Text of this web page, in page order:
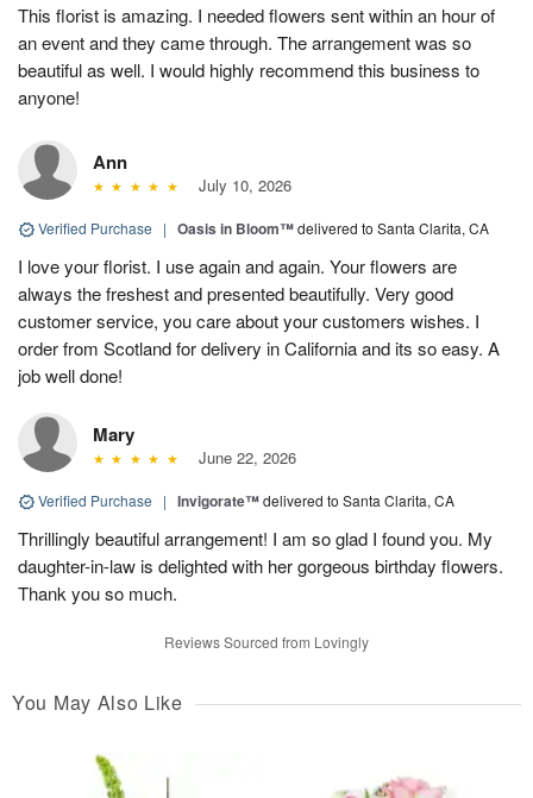
This florist is amazing. I needed flowers sent within an hour of
an event and they came through. The arrangement was so
beautiful as well. I would highly recommend this business to
anyone!
Ann
July 10, 2026
Verified Purchase | Oasis in Bloom™delivered to Santa Clarita, CA
I love your florist. I use again and again. Your flowers are
always the freshest and presented beautifully. Very good
customer service, you care about your customers wishes. I
order from Scotland for delivery in California and its so easy. A
job well done!
Mary
June 22, 2026
Verified Purchase | Invigorate™delivered to Santa Clarita, CA
Thrillingly beautiful arrangement! I am so glad I found you. My
daughter-in-law is delighted with her gorgeous birthday flowers.
Thank you so much.
Reviews Sourced from Lovingly
You May Also Like